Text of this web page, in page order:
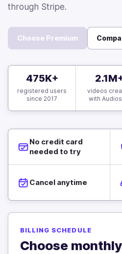
through Stripe.
Choose Premium
475K+
registered users
since 2017
videos
with
No credit card
needed to try
Cancel anytime
BILLING SCHEDULE
Choose